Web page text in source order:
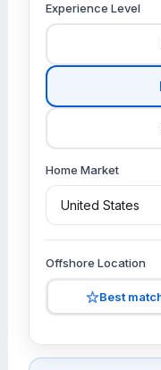
Experience Level
Home Market
Offshore Location
Best